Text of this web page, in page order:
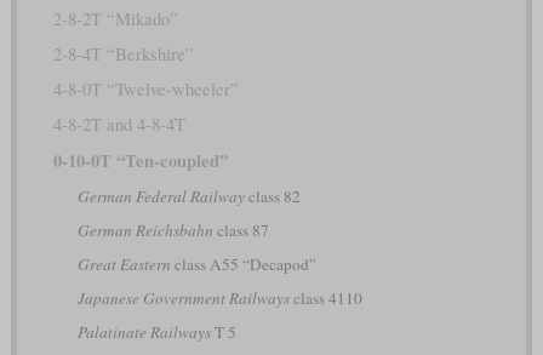
2-8-2T “Mikado”
2-8-4T “Berkshire”
4-8-0T “Twelve-wheeler”
4-8-2T and 4-8-4T
0-10-0T “Ten-coupled”
German Federal Railwayclass 82
German Reichsbahn class 87
Great Eastern class A55 “Decapod”
Japanese Government Railwaysclass 4110
Palatinate RailwaysT 5